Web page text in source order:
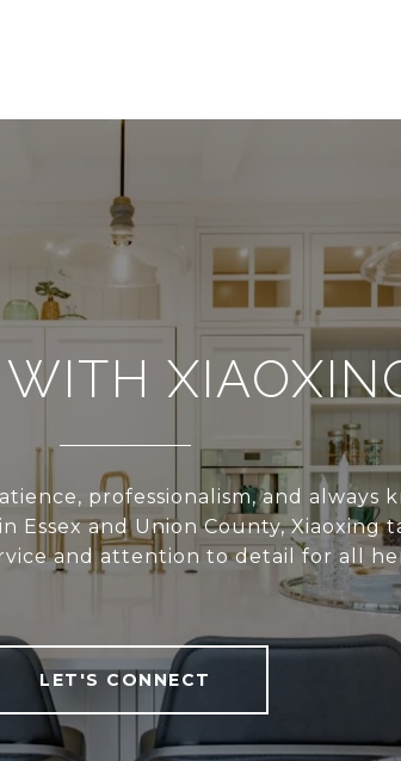
professionalism, and always
Essex and Union County, Xiaoxing
and attention to detail for all
LET'S CONNECT